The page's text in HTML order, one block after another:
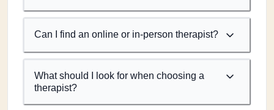
Can I find an online or in-person therapist?
What should I look for when choosing a
therapist?